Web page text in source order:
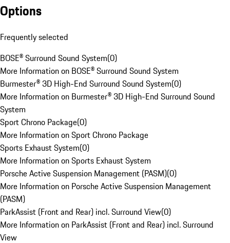
Options
Frequently selected
BOSE® Surround Sound System(0)
More Information on BOSE® Surround Sound System
Burmester® 3D High-End Surround Sound System(0)
More Information on Burmester® 3D High-End Surround Sound
System
Sport Chrono Package(0)
More Information on Sport Chrono Package
Sports Exhaust System(0)
More Information on Sports Exhaust System
Porsche Active Suspension Management (PASM)(0)
More Information on Porsche Active Suspension Management
(PASM)
ParkAssist (Front and Rear) incl. Surround View(0)
More Information on ParkAssist (Front and Rear) incl. Surround
View